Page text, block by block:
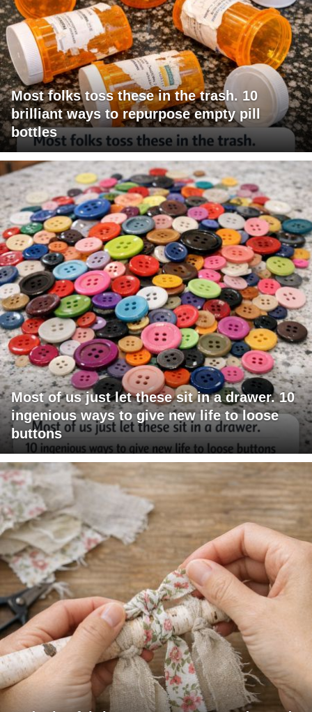
Most folks toss these in the trash. 10
brilliant ways to repurpose empty pill
bottles
Most of us just let these sit in a drawer. 10
ingenious ways to give new life to loose
buttons